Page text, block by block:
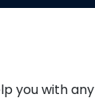
you with